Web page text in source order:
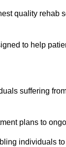
quality rehab
to help
suffering
plans to
individuals